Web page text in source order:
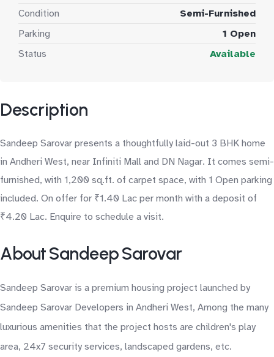
Condition
Semi-Furnished
Parking
1 Open
Status
Available
Description
Sandeep Sarovar presents a thoughtfully laid-out 3 BHK home
in Andheri West, near Infiniti Mall and DN Nagar. It comes semi-
furnished, with 1,200 sq.ft. of carpet space, with 1 Open parking
included. On offer for ₹1.40 Lac per month with a deposit of
₹4.20 Lac. Enquire to schedule a visit.
About Sandeep Sarovar
Sandeep Sarovar is a premium housing project launched by
Sandeep Sarovar Developers in Andheri West, Among the many
luxurious amenities that the project hosts are children's play
area, 24x7 security services, landscaped gardens, etc.